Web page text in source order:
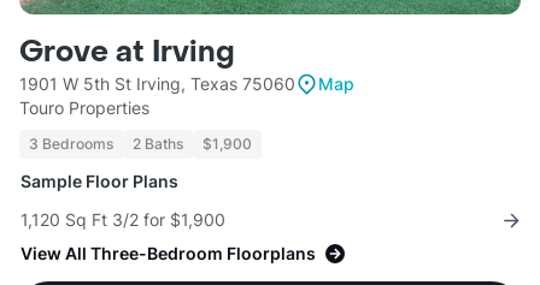
Grove at Irving
1901 W 5th St Irving, Texas 75060
Map
Touro Properties
3 Bedrooms 2 Baths $1,900
Sample Floor Plans
1,120 Sq Ft 3/2 for $1,900
View All Three-Bedroom Floorplans